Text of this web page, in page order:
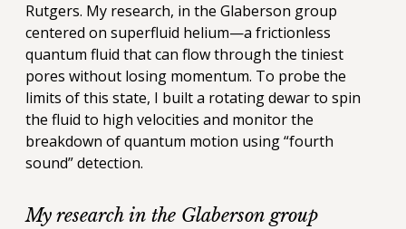
Rutgers. My research, in the Glaberson group
centered on superfluid helium—a frictionless
quantum fluid that can flow through the tiniest
pores without losing momentum. To probe the
limits of this state, I built a rotating dewar to spin
the fluid to high velocities and monitor the
breakdown of quantum motion using “fourth
sound” detection.
My research in the Glaberson group